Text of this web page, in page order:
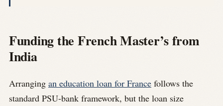
Funding the French Master’s from
India
Arranging an education loan for France follows the
standard PSU-bank framework, but the loan size